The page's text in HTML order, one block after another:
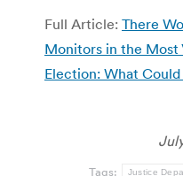
Full Article: There
Monitors in the Most
Election: What
Tags: Justice